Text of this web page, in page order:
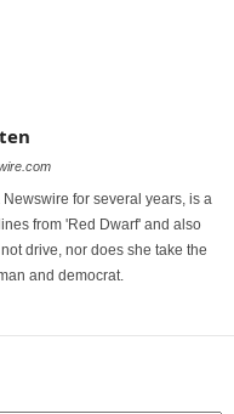
for several years, is a
from 'Red Dwarf' and also
drive, nor does she take the
and democrat.